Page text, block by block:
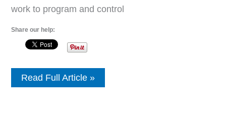
work to program and control
Share our help:
Remote
Control
Read Full Article »